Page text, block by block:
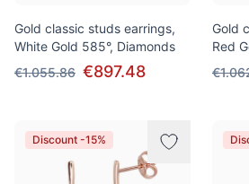
Gold classic studs earrings,
White Gold 585°, Diamonds
€1.055.86 €897.48
Gold
Red
Discount -15%